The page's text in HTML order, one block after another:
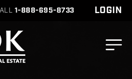
1-888-695-8733 LOGIN